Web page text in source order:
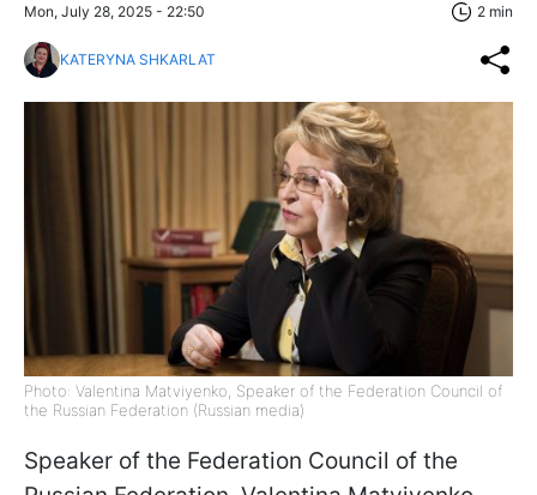
Mon, July 28, 2025 - 22:50 2 min
KATERYNA SHKARLAT
Photo: Valentina Matviyenko, Speaker of the Federation Council of
the Russian Federation (Russian media)
Speaker of the Federation Council of the